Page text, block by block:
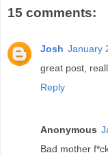
15 comments:
Josh January
great post,
Reply
Anonymous
Bad mother